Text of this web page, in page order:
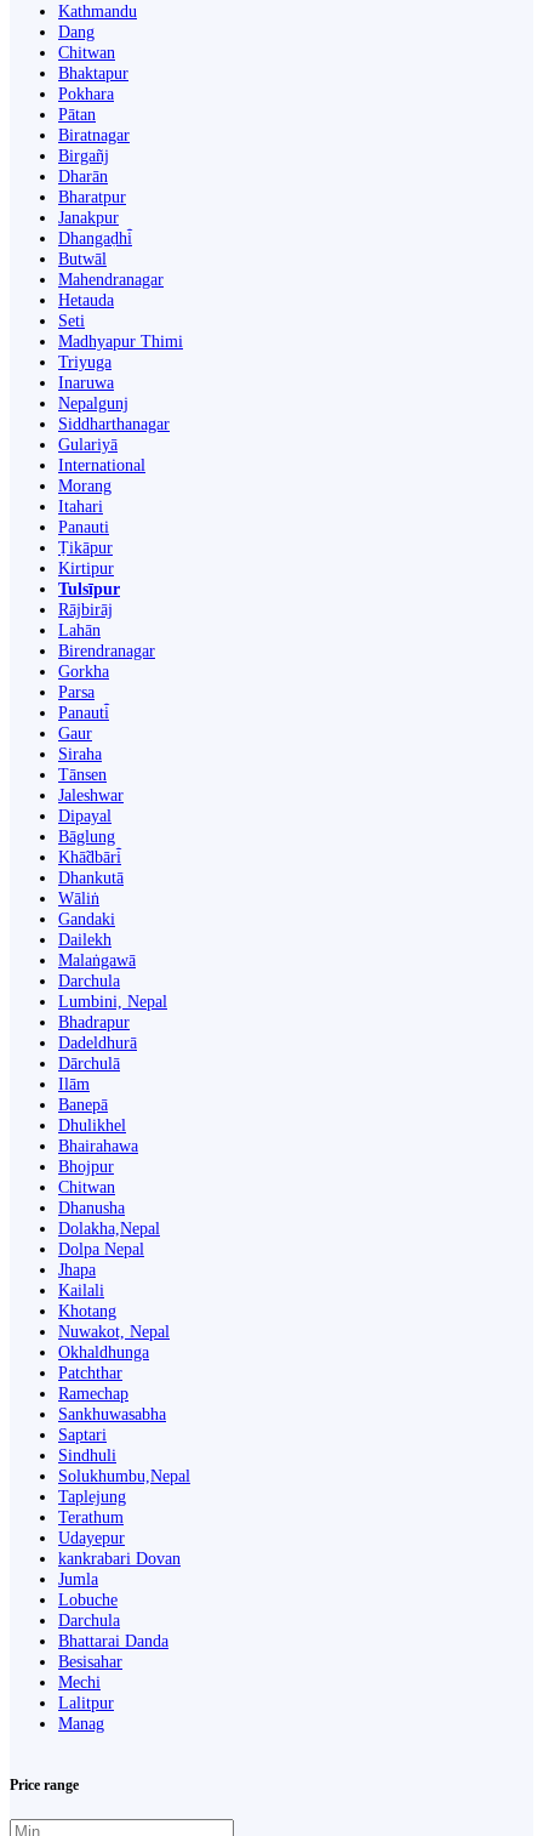
Kathmandu
Dang
Chitwan
Bhaktapur
Pokhara
Pātan
Biratnagar
Birgañj
Dharān
Bharatpur
Janakpur
Dhangaḍhi̇̄
Butwāl
Mahendranagar
Hetauda
Seti
Madhyapur Thimi
Triyuga
Inaruwa
Nepalgunj
Siddharthanagar
Gulariyā
International
Morang
Itahari
Panauti
Ṭikāpur
Kirtipur
Tulsīpur
Rājbirāj
Lahān
Birendranagar
Gorkha
Parsa
Panauti̇̄
Gaur
Siraha
Tānsen
Jaleshwar
Dipayal
Bāglung
Khā̃dbāri̇̄
Dhankutā
Wāliṅ
Gandaki
Dailekh
Malaṅgawā
Darchula
Lumbini, Nepal
Bhadrapur
Dadeldhurā
Dārchulā
Ilām
Banepā
Dhulikhel
Bhairahawa
Bhojpur
Chitwan
Dhanusha
Dolakha,Nepal
Dolpa Nepal
Jhapa
Kailali
Khotang
Nuwakot, Nepal
Okhaldhunga
Patchthar
Ramechap
Sankhuwasabha
Saptari
Sindhuli
Solukhumbu,Nepal
Taplejung
Terathum
Udayepur
kankrabari Dovan
Jumla
Lobuche
Darchula
Bhattarai Danda
Besisahar
Mechi
Lalitpur
Manag
Price range